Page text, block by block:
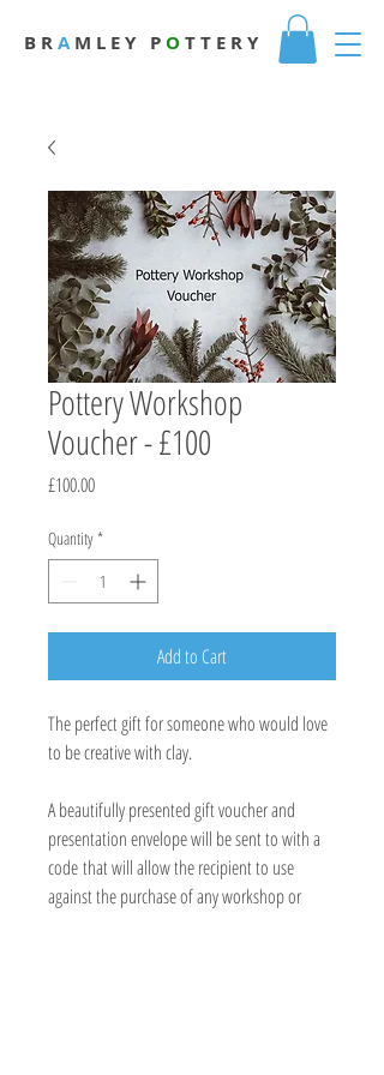
B RAM L E Y P O T T E R Y
Pottery Workshop
Voucher - £100
£100.00Price
Quantity *
Add to Cart
The perfect gift for someone who would love
to be creative with clay.
A beautifully presented gift voucher and
presentation envelope will be sent to with a
code that will allow the recipient to use
against the purchase of any workshop or